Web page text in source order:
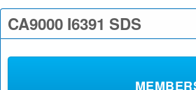
CA9000 I6391 SDS